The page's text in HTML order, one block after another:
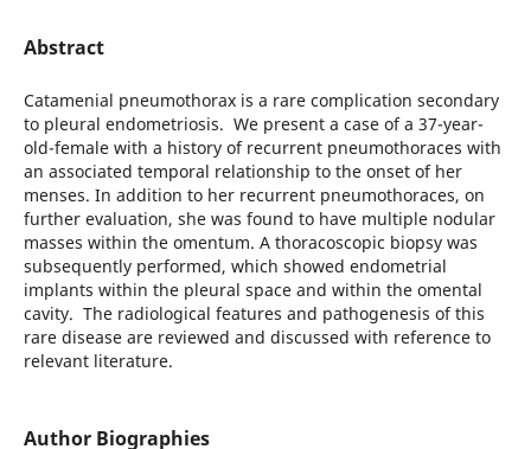
Abstract
Catamenial pneumothorax is a rare complication secondary
to pleural endometriosis. We present a case of a 37-year-
old-female with a history of recurrent pneumothoraces with
an associated temporal relationship to the onset of her
menses. In addition to her recurrent pneumothoraces, on
further evaluation, she was found to have multiple nodular
masses within the omentum. A thoracoscopic biopsy was
subsequently performed, which showed endometrial
implants within the pleural space and within the omental
cavity. The radiological features and pathogenesis of this
rare disease are reviewed and discussed with reference to
relevant literature.
Author Biographies